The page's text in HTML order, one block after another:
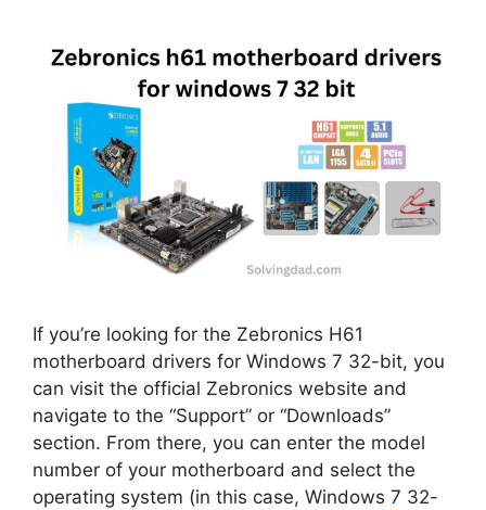
If you’re looking for the Zebronics H61
motherboard drivers for Windows 7 32-bit, you
can visit the official Zebronics website and
navigate to the “Support” or “Downloads”
section. From there, you can enter the model
number of your motherboard and select the
operating system (in this case, Windows 7 32-